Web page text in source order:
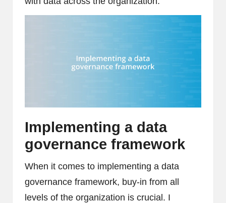
Implementing a data
governance framework
When it comes to implementing a data
governance framework, buy-in from all
levels of the organization is crucial. I